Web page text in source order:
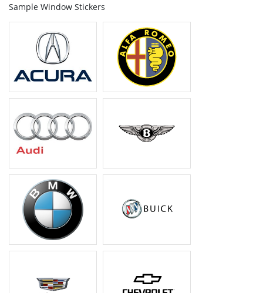
Sample Window Stickers